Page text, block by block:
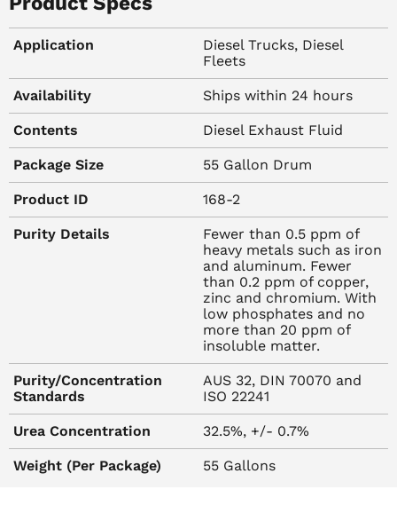
BlueDEF diesel exhaust fluid from Peak is the first choice
of many American automakers, dealerships, and
mechanics because it outperforms competing technology
and provides essential ingredients for the performance
and lifespan of an exhaust after-treatment
system.BlueDEFis made from the purest ingredients, it
works hard to purify your emissions and leads the field in
environmentally friendly solutions for diesel vehicles.
At Keller-Heartt, we are proud to offer BlueDEF diesel
exhaust fluid in 55-gallon drums. The size is perfect for
tucking in a niche of your shop, your garage or your
hangar to ensure that our diest exhaust fluid option is
ready when you need it. This non-hazardous diesel
Application
Diesel Trucks, Diesel
Fleets
Availability Ships within 24 hours
Contents Diesel Exhaust Fluid
Package Size 55 Gallon Drum
Product ID 168-2
Purity Details
Fewer than 0.5 ppm of
heavy metals such as iron
and aluminum. Fewer
than 0.2 ppm of copper,
zinc and chromium. With
low phosphates and no
more than 20 ppm of
insoluble matter.
Purity/Concentration
Standards
AUS 32, DIN 70070 and
ISO 22241
Urea Concentration 32.5%, +/- 0.7%
Weight (Per Package) 55 Gallons